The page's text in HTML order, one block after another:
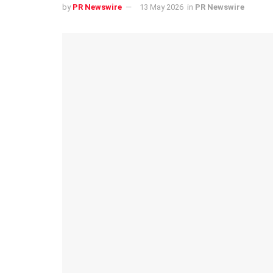
by PR Newswire 13 May 2026 in PR Newswire